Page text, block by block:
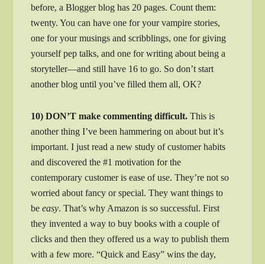
before, a Blogger blog has 20 pages. Count them:
twenty. You can have one for your vampire stories,
one for your musings and scribblings, one for giving
yourself pep talks, and one for writing about being a
storyteller—and still have 16 to go. So don’t start
another blog until you’ve filled them all, OK?
10) DON’T make commenting difficult. This is
another thing I’ve been hammering on about but it’s
important. I just read a new study of customer habits
and discovered the #1 motivation for the
contemporary customer is ease of use. They’re not so
worried about fancy or special. They want things to
beeasy. That’s why Amazon is so successful. First
they invented a way to buy books with a couple of
clicks and then they offered us a way to publish them
with a few more. “Quick and Easy” wins the day,